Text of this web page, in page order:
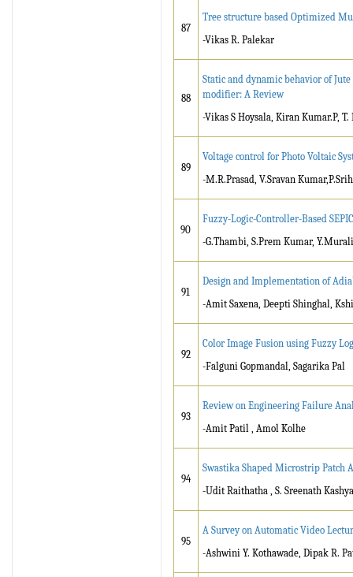
87
Tree structure based Optimized
-Vikas R. Palekar
88
Static and dynamic behavior of
modifier: A Review
-Vikas S Hoysala, Kiran Kumar.P,
89
Voltage control for Photo Voltaic
-M.R.Prasad, V.Sravan
90
Fuzzy-Logic-Controller-Based
-G.Thambi, S.Prem Kumar,
91
Design and Implementation of
-Amit Saxena, Deepti Shinghal,
92
Color Image Fusion using Fuzzy
-Falguni Gopmandal, Sagarika Pal
93
Review on Engineering Failure
-Amit Patil , Amol Kolhe
94
Swastika Shaped Microstrip Patch
-Udit Raithatha , S. Sreenath
95
A Survey on Automatic Video
-Ashwini Y. Kothawade, Dipak R.